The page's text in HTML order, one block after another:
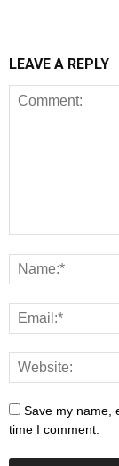
LEAVE A REPLY
Save my name,
time I comment.